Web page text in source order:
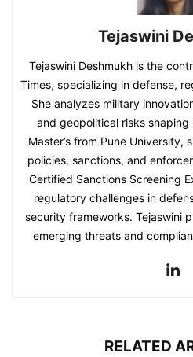
Tejaswini
Tejaswini Deshmukh is the
Times, specializing in defense,
She analyzes military
and geopolitical risks shaping
Master’s from Pune University,
policies, sanctions, and
Certified Sanctions Screening
regulatory challenges in
security frameworks. Tejaswini
emerging threats and
RELATED